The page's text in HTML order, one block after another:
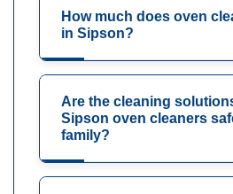
How much does oven
in Sipson?
Are the cleaning
Sipson oven cleaners
family?